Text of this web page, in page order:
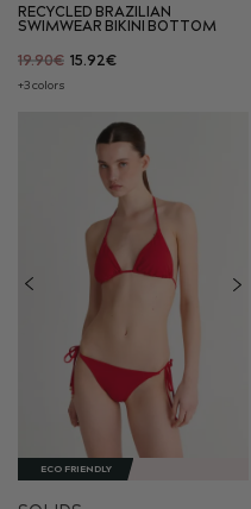
RECYCLED BRAZILIAN
SWIMWEAR BIKINI BOTTOM
19.90€ 15.92€
+3 colors
ECO FRIENDLY